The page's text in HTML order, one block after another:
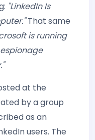
"LinkedIn Is
That same
is running
at the
by a group
as an
users. The